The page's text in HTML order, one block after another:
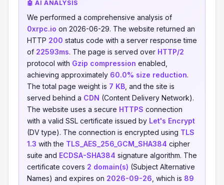
🤖 AI ANALYSIS
We performed a comprehensive analysis of
0xrpc.io on 2026-06-29. The website returned an
HTTP 200 status code with a server response time
of 22593ms. The page is served over HTTP/2
protocol with Gzip compression enabled,
achieving approximately 60.0% size reduction.
The total page weight is 7 KB , and the site is
served behind a CDN (Content Delivery Network).
The website uses a secure HTTPS connection
with a valid SSL certificate issued by Let's Encrypt
(DV type). The connection is encrypted using TLS
1.3 with the TLS_AES_256_GCM_SHA384 cipher
suite and ECDSA-SHA384 signature algorithm. The
certificate covers 2 domain(s) (Subject Alternative
Names) and expires on 2026-09-26 , which is 89